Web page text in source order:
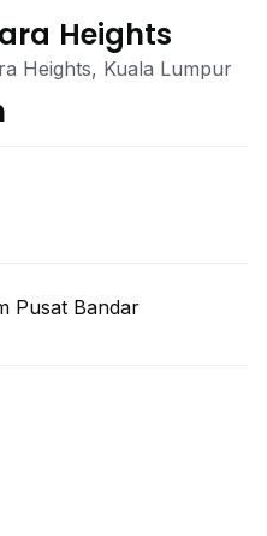
Heights
Heights, Kuala Lumpur
Pusat Bandar